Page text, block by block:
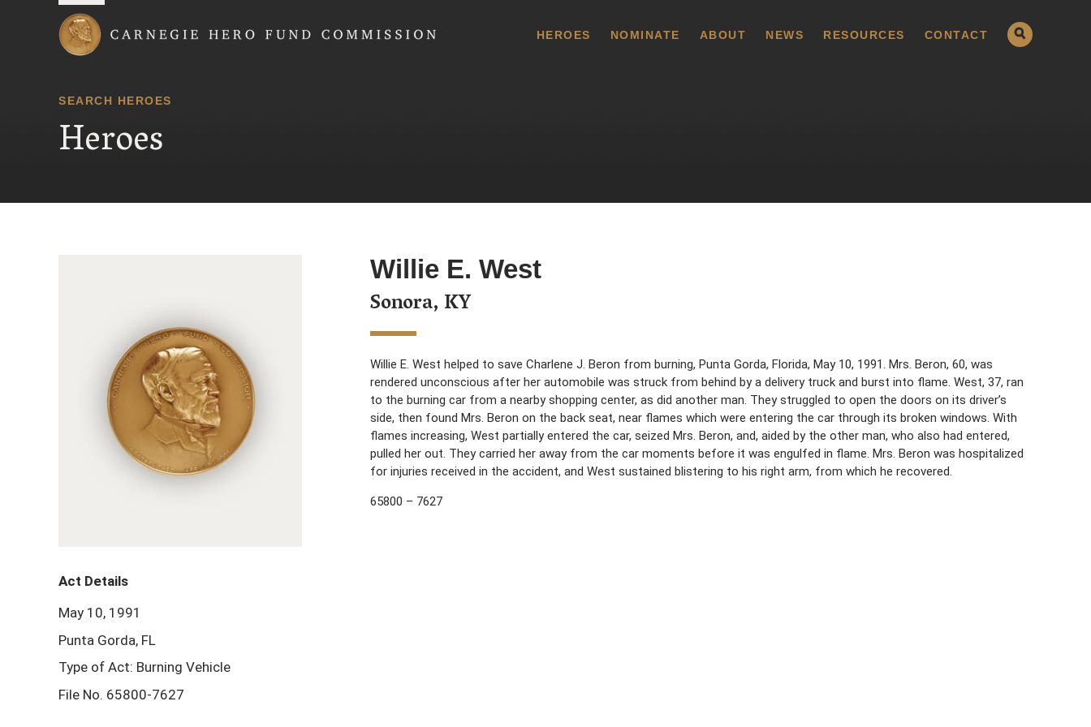
HEROES NOMINATE ABOUT NEWS RESOURCES CONTACT
SEARCH HEROES
Heroes
Willie E. West
Sonora, KY
Willie E. West helped to save Charlene J. Beron from burning, Punta Gorda, Florida, May 10, 1991. Mrs. Beron, 60, was
rendered unconscious after her automobile was struck from behind by a delivery truck and burst into flame. West, 37, ran
to the burning car from a nearby shopping center, as did another man. They struggled to open the doors on its driver’s
side, then found Mrs. Beron on the back seat, near flames which were entering the car through its broken windows. With
flames increasing, West partially entered the car, seized Mrs. Beron, and, aided by the other man, who also had entered,
pulled her out. They carried her away from the car moments before it was engulfed in flame. Mrs. Beron was hospitalized
for injuries received in the accident, and West sustained blistering to his right arm, from which he recovered.
65800 – 7627
Act Details
May 10, 1991
Punta Gorda, FL
Type of Act: Burning Vehicle
File No. 65800-7627